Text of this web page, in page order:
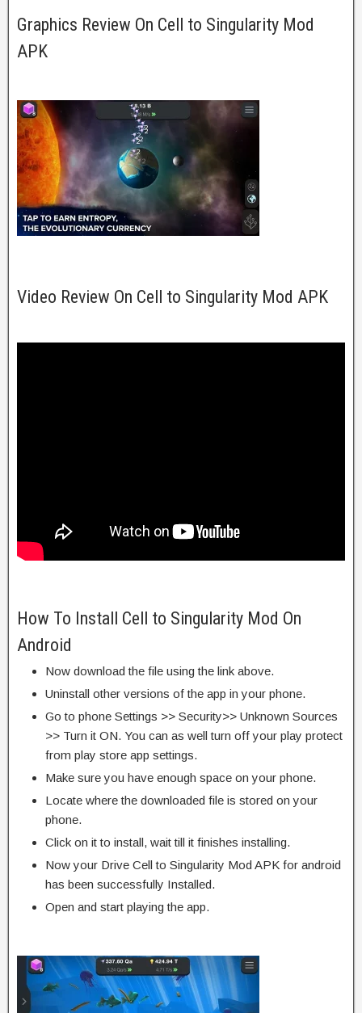
Graphics Review On Cell to Singularity Mod
APK
Video Review On Cell to Singularity Mod APK
How To Install Cell to Singularity Mod On
Android
Now download the file using the link above.
Uninstall other versions of the app in your phone.
Go to phone Settings >> Security>> Unknown Sources
>> Turn it ON. You can as well turn off your play protect
from play store app settings.
Make sure you have enough space on your phone.
Locate where the downloaded file is stored on your
phone.
Click on it to install, wait till it finishes installing.
Now your Drive Cell to Singularity Mod APK for android
has been successfully Installed.
Open and start playing the app.